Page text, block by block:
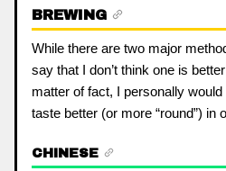
BREWING
While there are two major
say that I don’t think one is
matter of fact, I personally
taste better (or more “round”) in
CHINESE